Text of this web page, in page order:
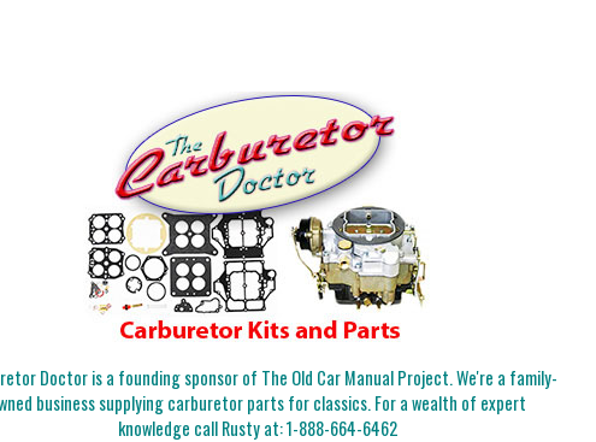
Doctor is a founding sponsor of The Old Car Manual Project. We're a family-
business supplying carburetor parts for classics. For a wealth of expert
knowledge call Rusty at:1-888-664-6462